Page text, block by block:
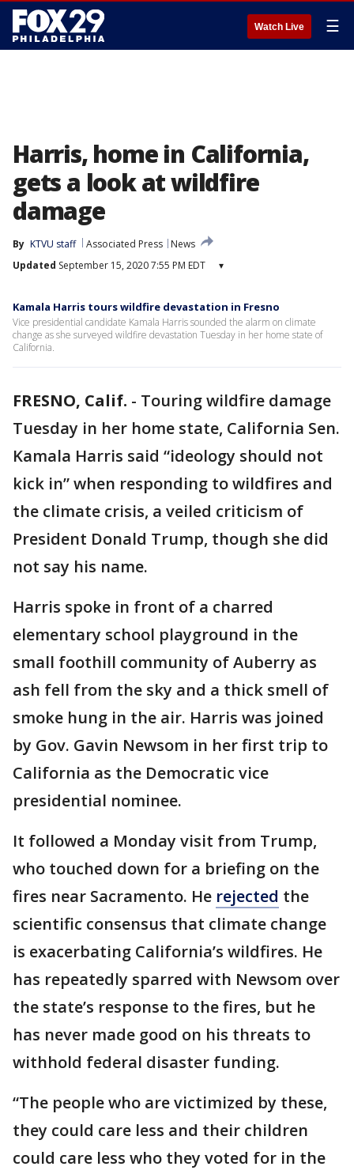
Watch Live ☰
Harris, home in California,
gets a look at wildfire
damage
By KTVU staff Associated Press
News
Updated September 15, 2020 7:55 PM EDT ▾
Kamala Harris tours wildfire devastation in Fresno
Vice presidential candidate Kamala Harris sounded the alarm on climate
change as she surveyed wildfire devastation Tuesday in her home state of
California.
FRESNO, Calif. - Touring wildfire damage
Tuesday in her home state, California Sen.
Kamala Harris said “ideology should not
kick in” when responding to wildfires and
the climate crisis, a veiled criticism of
President Donald Trump, though she did
not say his name.
Harris spoke in front of a charred
elementary school playground in the
small foothill community of Auberry as
ash fell from the sky and a thick smell of
smoke hung in the air. Harris was joined
by Gov. Gavin Newsom in her first trip to
California as the Democratic vice
presidential nominee.
It followed a Monday visit from Trump,
who touched down for a briefing on the
fires near Sacramento. He rejected the
scientific consensus that climate change
is exacerbating California’s wildfires. He
has repeatedly sparred with Newsom over
the state’s response to the fires, but he
has never made good on his threats to
withhold federal disaster funding.
“The people who are victimized by these,
they could care less and their children
could care less who they voted for in the